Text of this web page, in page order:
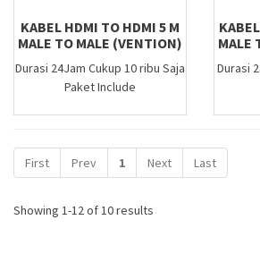
KABEL HDMI TO HDMI 5 M
MALE TO MALE (VENTION)
Durasi 24Jam Cukup 10 ribu Saja
Paket Include
MALE
Durasi
First Prev 1 Next Last
Showing 1-12 of 10 results